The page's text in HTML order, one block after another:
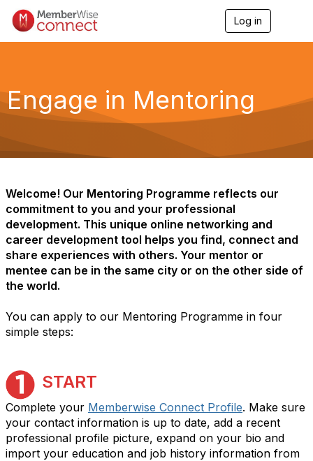
Log in
g
a
Engage in Mentoring
Welcome! Our Mentoring Programme reflects our
commitment to you and your professional
development. This unique online networking and
career development tool helps you find, connect and
share experiences with others. Your mentor or
mentee can be in the same city or on the other side of
the world.
You can apply to our Mentoring Programme in four
simple steps:
START
Complete your Memberwise Connect Profile. Make sure
your contact information is up to date, add a recent
professional profile picture, expand on your bio and
import your education and job history information from